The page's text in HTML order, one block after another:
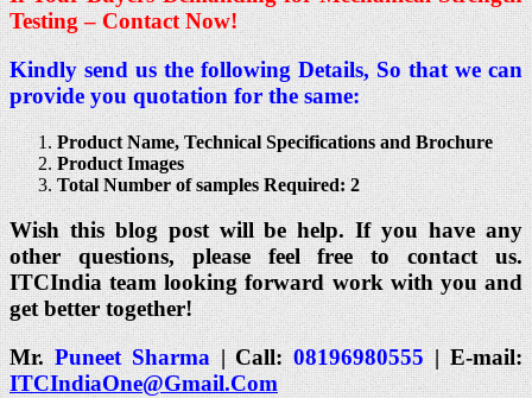
Testing – Contact Now!
Kindly send us the following Details, So that we can
provide you quotation for the same:
Product Name, Technical Specifications and Brochure
Product Images
Total Number of samples Required: 2
Wish this blog post will be help. If you have any
other questions, please feel free to contact us.
ITCIndia team looking forward work with you and
get better together!
Mr.Puneet Sharma| Call:08196980555| E-mail:
ITCIndiaOne@Gmail.Com